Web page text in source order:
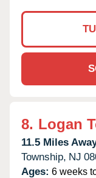
8. Logan
11.5 Miles
Township, NJ
Ages: 6 weeks